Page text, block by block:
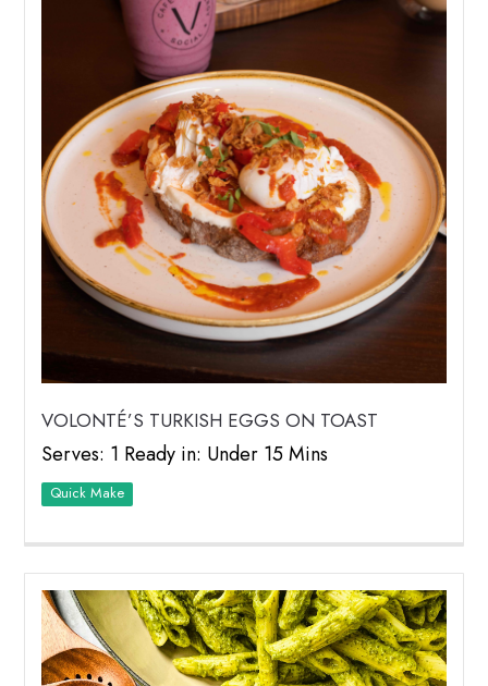
VOLONTÉ’S TURKISH EGGS ON TOAST
Serves: 1 Ready in: Under 15 Mins
Quick Make